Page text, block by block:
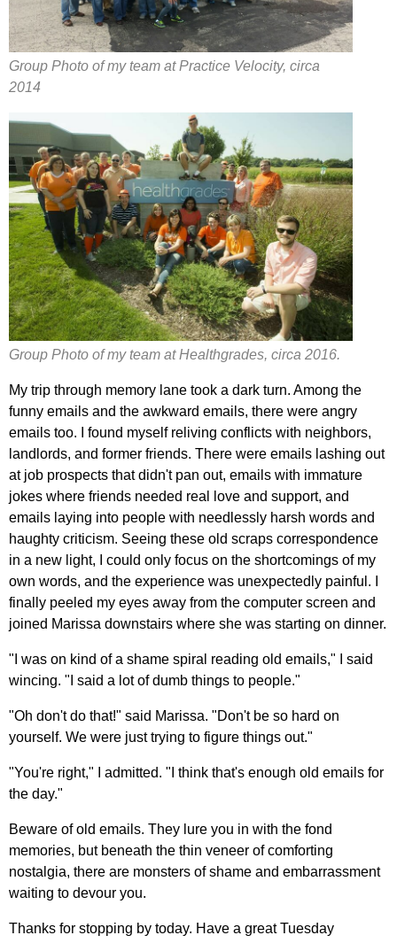
Group Photo of my team at Practice Velocity, circa
2014
Group Photo of my team at Healthgrades, circa 2016.
My trip through memory lane took a dark turn. Among the
funny emails and the awkward emails, there were angry
emails too. I found myself reliving conflicts with neighbors,
landlords, and former friends. There were emails lashing out
at job prospects that didn't pan out, emails with immature
jokes where friends needed real love and support, and
emails laying into people with needlessly harsh words and
haughty criticism. Seeing these old scraps correspondence
in a new light, I could only focus on the shortcomings of my
own words, and the experience was unexpectedly painful. I
finally peeled my eyes away from the computer screen and
joined Marissa downstairs where she was starting on dinner.
"I was on kind of a shame spiral reading old emails," I said
wincing. "I said a lot of dumb things to people."
"Oh don't do that!" said Marissa. "Don't be so hard on
yourself. We were just trying to figure things out."
"You're right," I admitted. "I think that's enough old emails for
the day."
Beware of old emails. They lure you in with the fond
memories, but beneath the thin veneer of comforting
nostalgia, there are monsters of shame and embarrassment
waiting to devour you.
Thanks for stopping by today. Have a great Tuesday